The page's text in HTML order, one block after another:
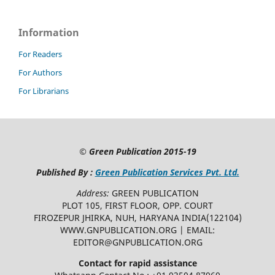
Information
For Readers
For Authors
For Librarians
© Green Publication2015-19
Published By : Green Publication Services Pvt. Ltd.
Address: GREEN PUBLICATION
PLOT 105, FIRST FLOOR, OPP. COURT
FIROZEPUR JHIRKA, NUH, HARYANA INDIA(122104)
WWW.GNPUBLICATION.ORG | EMAIL:
EDITOR@GNPUBLICATION.ORG
Contact for rapid assistance